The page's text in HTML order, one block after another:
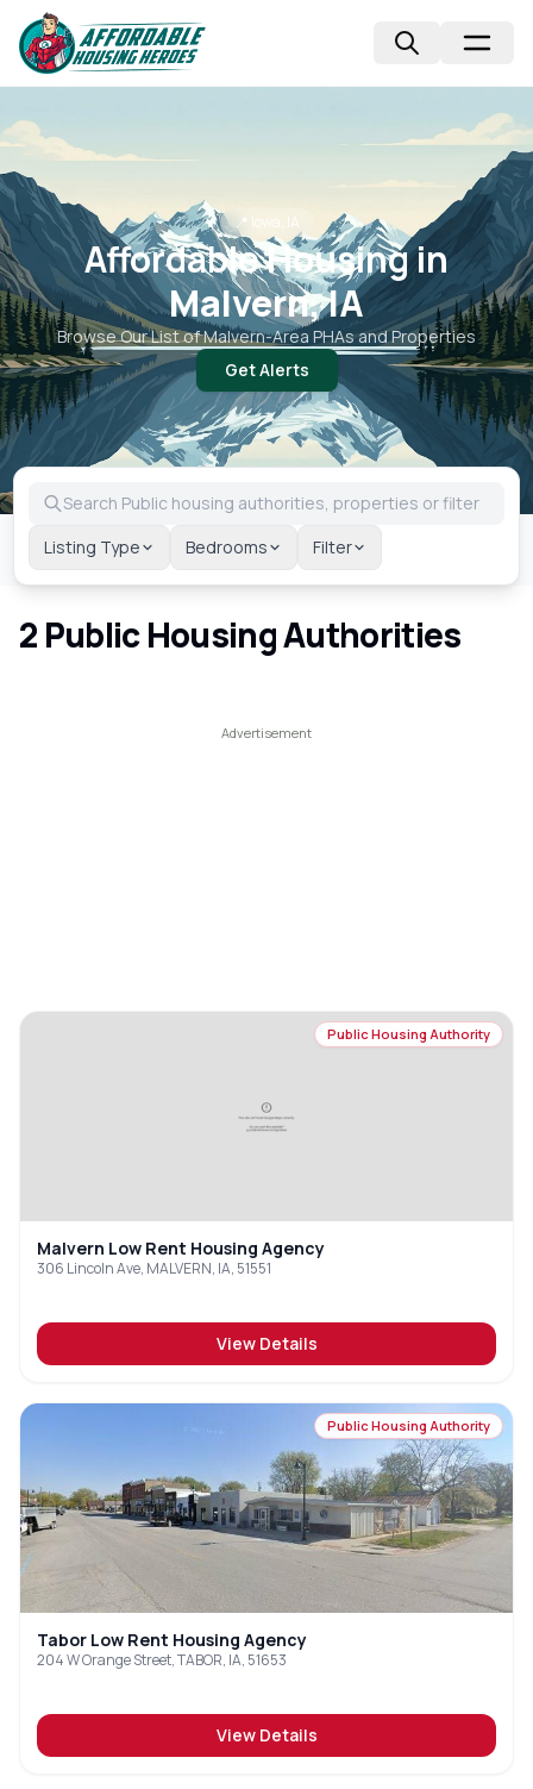
📍 Iowa, IA
Affordable Housing in
Malvern, IA
Browse Our List ofMalvern-Area PHAs and Properties
Get Alerts
Listing Type Bedrooms Filter
2 Public Housing Authorities
Public Housing Authority
Malvern Low Rent Housing Agency
306 Lincoln Ave, MALVERN, IA, 51551
View Details
Public Housing Authority
Tabor Low Rent Housing Agency
204 W Orange Street, TABOR, IA, 51653
View Details